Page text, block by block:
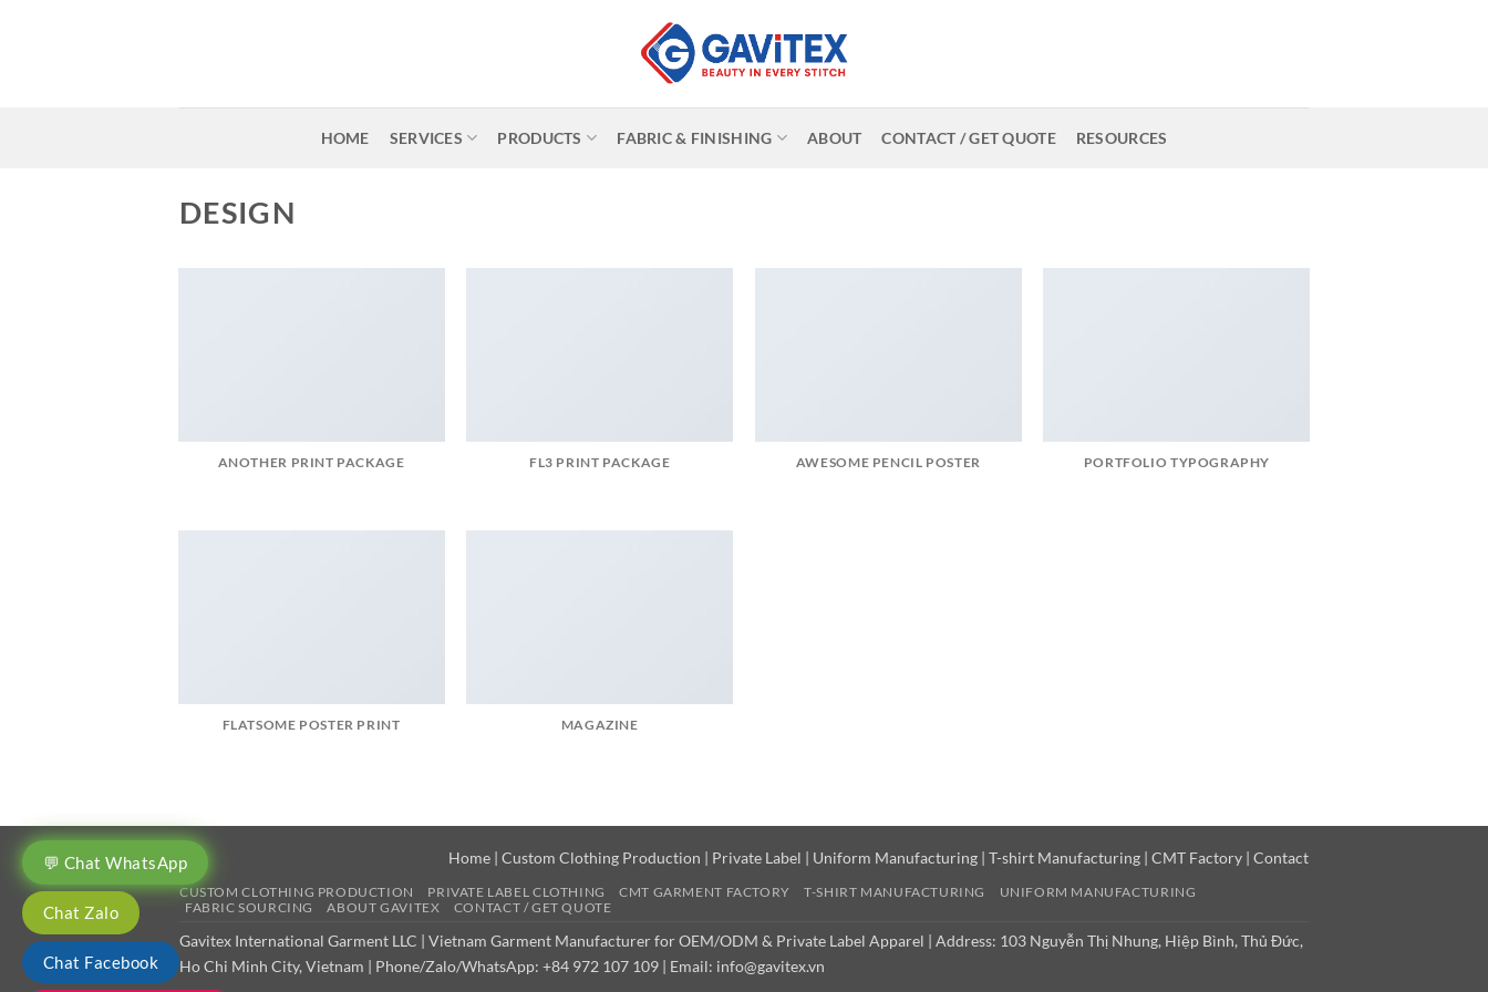
💬 Chat WhatsApp
Chat Zalo
Chat Facebook
HOME SERVICES PRODUCTS FABRIC & FINISHING ABOUT CONTACT / GET QUOTE RESOURCES
DESIGN
ANOTHER PRINT PACKAGE FL3 PRINT PACKAGE AWESOME PENCIL POSTER PORTFOLIO TYPOGRAPHY
FLATSOME POSTER PRINT MAGAZINE
Home | Custom Clothing Production | Private Label | Uniform Manufacturing | T-shirt Manufacturing | CMT Factory | Contact
CUSTOM CLOTHING PRODUCTION PRIVATE LABEL CLOTHING CMT GARMENT FACTORY T-SHIRT MANUFACTURING
UNIFORM MANUFACTURING
FABRIC SOURCING
ABOUT GAVITEX CONTACT / GET QUOTE
Gavitex International Garment LLC | Vietnam Garment Manufacturer for OEM/ODM & Private Label Apparel | Address: 103 Nguyễn Thị Nhung, Hiệp Bình, Thủ Đức,
Ho Chi Minh City, Vietnam | Phone/Zalo/WhatsApp: +84 972 107 109 | Email: info@gavitex.vn